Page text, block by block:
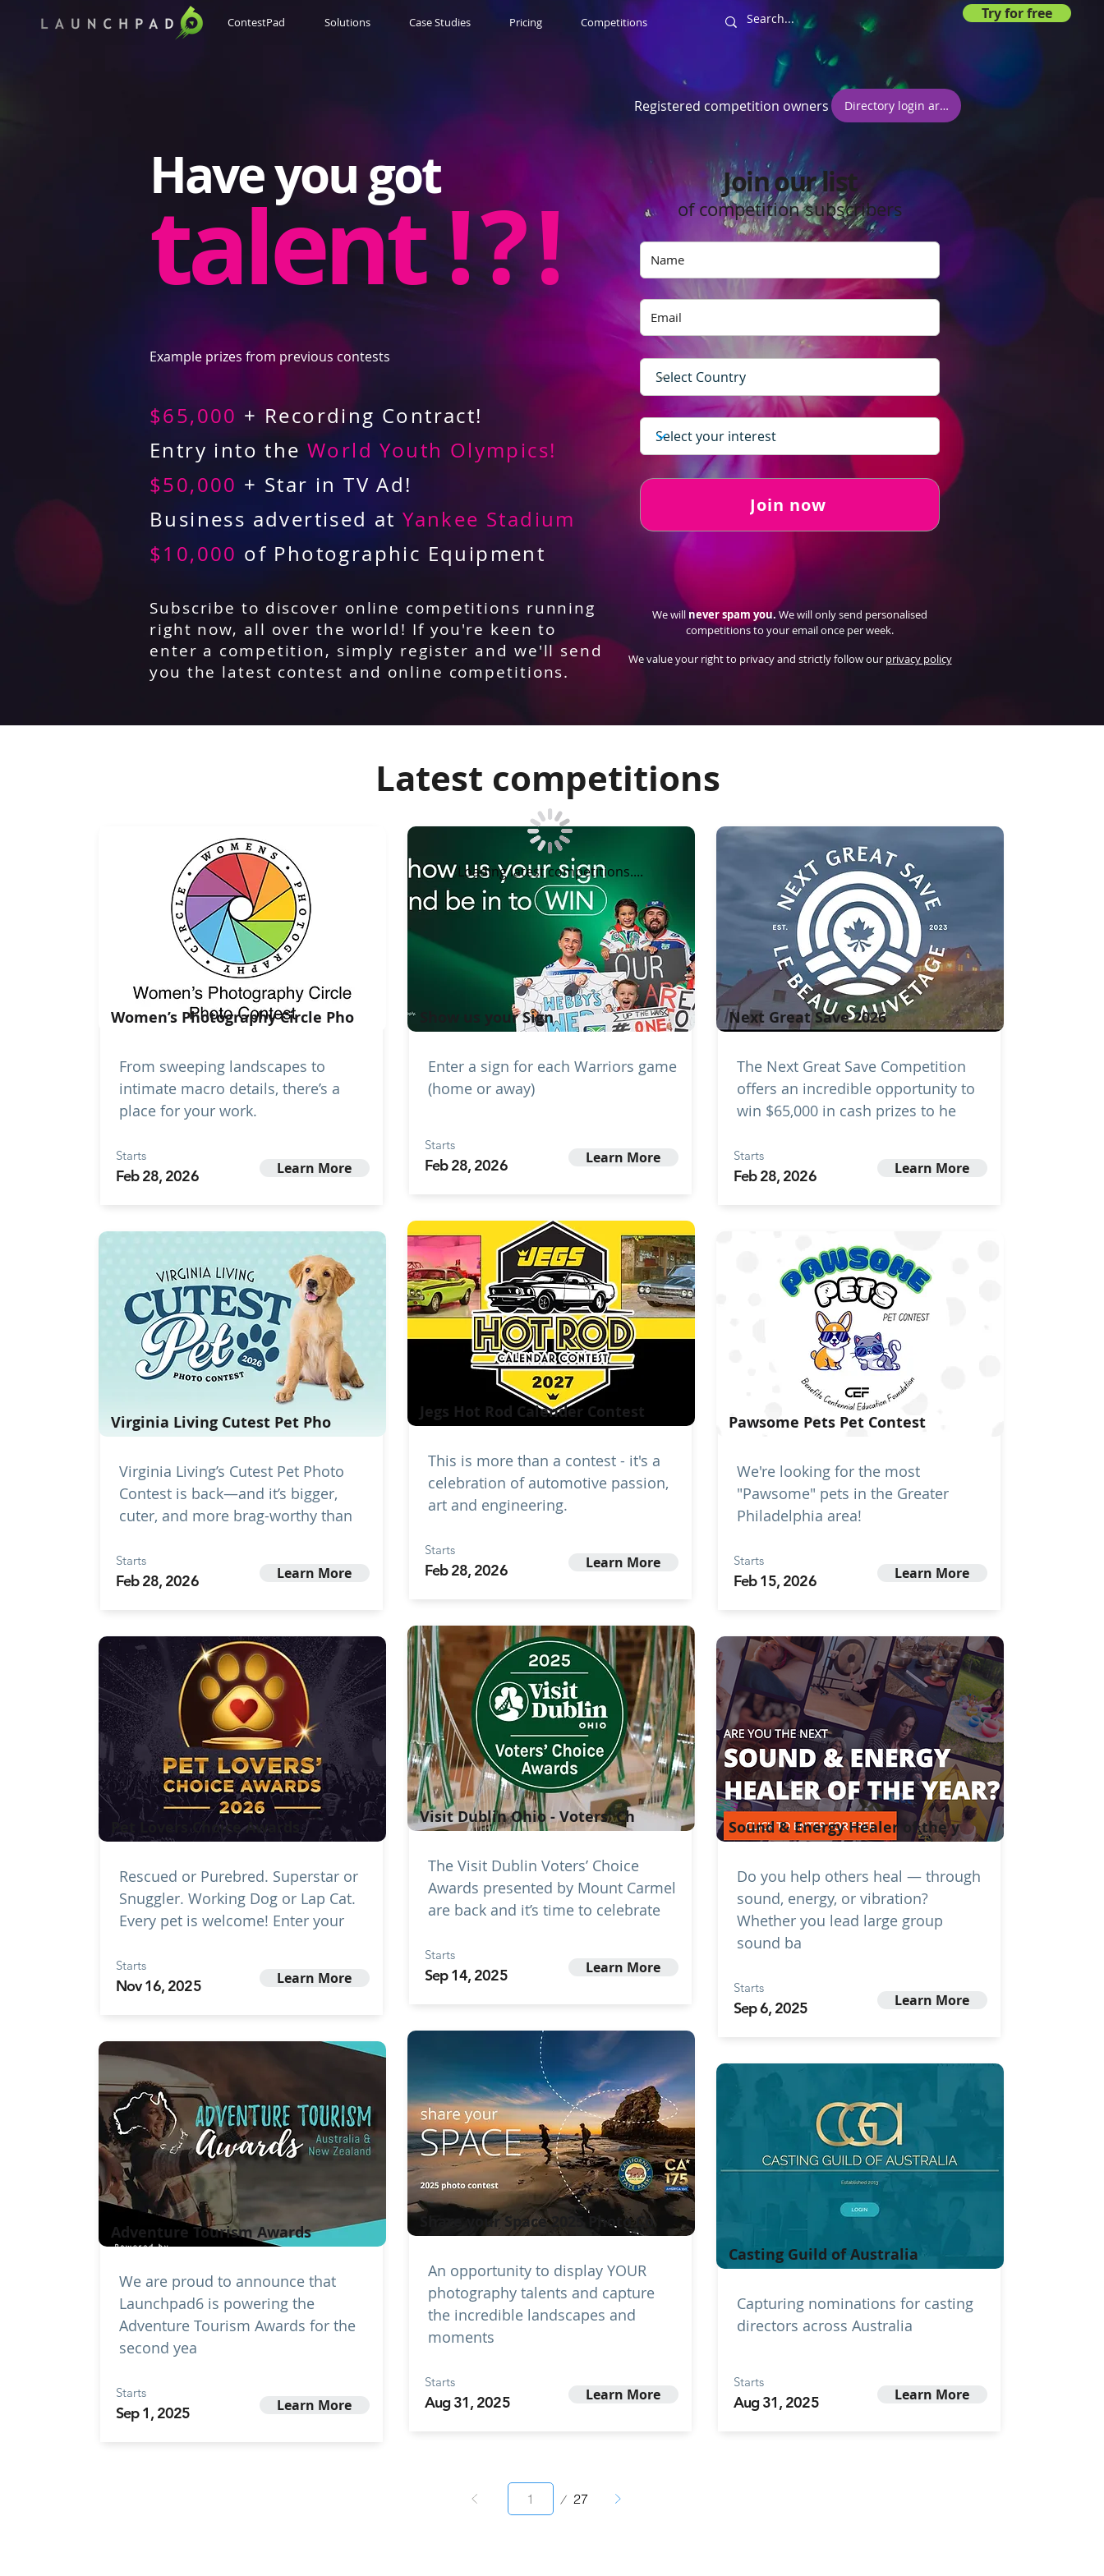
ContestPad Solutions Case Studies Pricing Competitions Try for free
Registered competition owners Directory login area
Have you got
talent! ? !
Example prizes from previous contests
$65,000 + Recording Contract!
Entry into the World Youth Olympics!
$50,000 + Star in TV Ad!
Business advertised atYankee Stadium
$10,000 of Photographic Equipment
Subscribe to discover online competitions running
right now, all over the world! If you're keen to
enter a competition, simply register and we'll send
you the latest contest and online competitions.
Join our list
of competition subscribers
Join now
We will never spam you.We will only send personalised
competitions to your email once per week.
We value your right to privacy and strictly follow our privacy policy
Latest competitions
Women’s Photography Circle Pho
From sweeping landscapes to
intimate macro details, there’s a
place for your work.
Starts
Feb 28, 2026 Learn More
Virginia Living Cutest Pet Pho
Virginia Living’s Cutest Pet Photo
Contest is back—and it’s bigger,
cuter, and more brag-worthy than
Starts
Feb 28, 2026 Learn More
Pet Lovers Choice Awards
Rescued or Purebred. Superstar or
Snuggler. Working Dog or Lap Cat.
Every pet is welcome! Enter your
Starts
Nov 16, 2025 Learn More
Adventure Tourism Awards
We are proud to announce that
Launchpad6 is powering the
Adventure Tourism Awards for the
second yea
Starts
Sep 1, 2025 Learn More
Show us your Sign
Enter a sign for each Warriors game
(home or away)
Starts
Feb 28, 2026 Learn More
Jegs Hot Rod Calender Contest
This is more than a contest - it's a
celebration of automotive passion,
art and engineering.
Starts
Feb 28, 2026 Learn More
Visit Dublin Ohio - Voters' Ch
The Visit Dublin Voters’ Choice
Awards presented by Mount Carmel
are back and it’s time to celebrate
Starts
Sep 14, 2025 Learn More
Share your Space 2025 Photo Co
An opportunity to display YOUR
photography talents and capture
the incredible landscapes and
moments
Starts
Aug 31, 2025 Learn More
Next Great Save 2026
The Next Great Save Competition
offers an incredible opportunity to
win $65,000 in cash prizes to he
Starts
Feb 28, 2026 Learn More
Pawsome Pets Pet Contest
We're looking for the most
"Pawsome" pets in the Greater
Philadelphia area!
Starts
Feb 15, 2026 Learn More
Sound & Energy Healer of the y
Do you help others heal — through
sound, energy, or vibration?
Whether you lead large group
sound ba
Starts
Sep 6, 2025 Learn More
Casting Guild of Australia
Capturing nominations for casting
directors across Australia
Starts
Aug 31, 2025 Learn More
Loading latest competitions....
27